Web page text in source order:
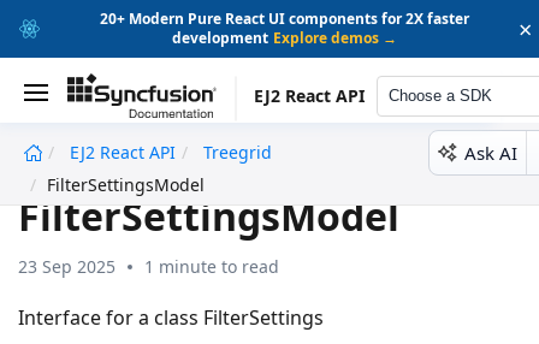
20+ Modern Pure React UI components for 2X faster
development Explore demos → ×
EJ2 React API Choose a SDK
EJ2 React API
Treegrid
FilterSettingsModel
Ask AI
FilterSettingsModel
23 Sep 2025 1 minute to read
Interface for a class FilterSettings
undefined